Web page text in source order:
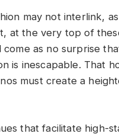
may not interlink,
at the very top of
come as no surprise
is inescapable. That
must create a
that facilitate high-